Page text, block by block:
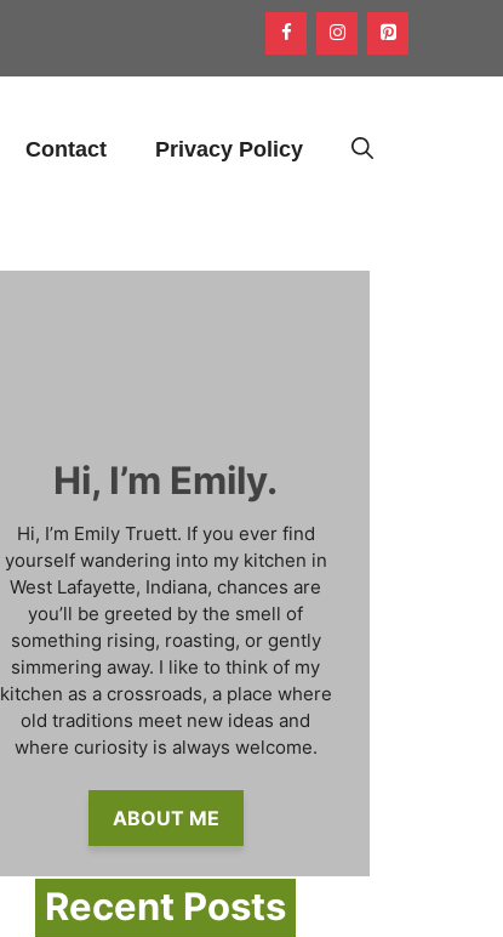
Contact Privacy Policy
Hi, I’m Emily.
Hi, I’m Emily Truett. If you ever find
yourself wandering into my kitchen in
West Lafayette, Indiana, chances are
you’ll be greeted by the smell of
something rising, roasting, or gently
simmering away. I like to think of my
kitchen as a crossroads, a place where
old traditions meet new ideas and
where curiosity is always welcome.
ABOUT ME
Recent Posts